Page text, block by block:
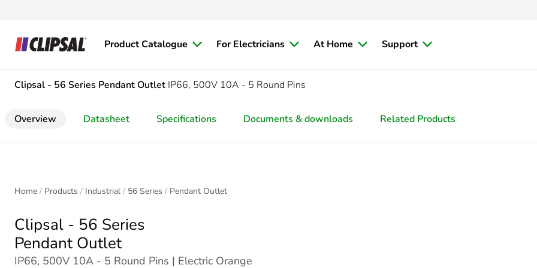
Product Catalogue For Electricians At Home Support
Clipsal - 56 Series Pendant Outlet IP66, 500V 10A - 5 Round Pins
Overview Datasheet Specifications Documents & downloads Related Products
Home Products Industrial 56 Series Pendant Outlet
Clipsal - 56 Series
Pendant Outlet
IP66, 500V 10A - 5 Round Pins | Electric Orange